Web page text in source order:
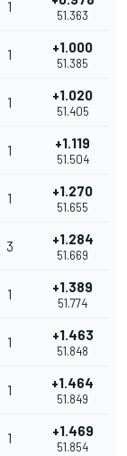
1
51.363
1 +1.000
51.385
1 +1.020
51.405
1 +1.119
51.504
1 +1.270
51.655
3 +1.284
51.669
1 +1.389
51.774
1 +1.463
51.848
1 +1.464
51.849
1 +1.469
51.854